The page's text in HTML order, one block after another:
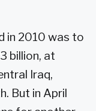
in 2010 was to
billion, at
Iraq,
But in April